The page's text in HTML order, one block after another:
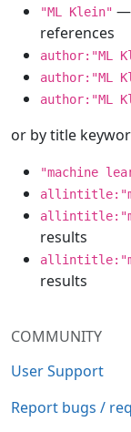
COMMUNITY
User Support
Report bugs /
"ML Klein" —
references
author:"ML
author:"ML
author:"ML
or by title
"machine
results
results